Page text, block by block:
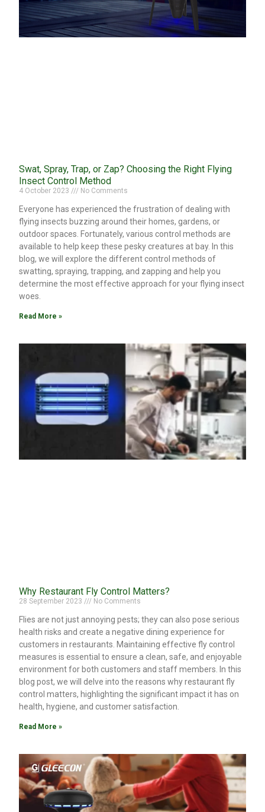
Swat, Spray, Trap, or Zap? Choosing the Right Flying
Insect Control Method
4 October 2023 No Comments
Everyone has experienced the frustration of dealing with
flying insects buzzing around their homes, gardens, or
outdoor spaces. Fortunately, various control methods are
available to help keep these pesky creatures at bay. In this
blog, we will explore the different control methods of
swatting, spraying, trapping, and zapping and help you
determine the most effective approach for your flying insect
woes.
Read More »
Why Restaurant Fly Control Matters?
28 September 2023 No Comments
Flies are not just annoying pests; they can also pose serious
health risks and create a negative dining experience for
customers in restaurants. Maintaining effective fly control
measures is essential to ensure a clean, safe, and enjoyable
environment for both customers and staff members. In this
blog post, we will delve into the reasons why restaurant fly
control matters, highlighting the significant impact it has on
health, hygiene, and customer satisfaction.
Read More »